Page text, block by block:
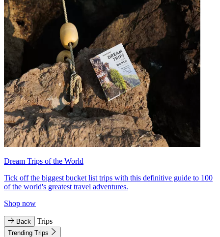
Dream Trips of the World
Tick off the biggest bucket list trips with this definitive guide to 100
of the world's greatest travel adventures.
Shop now
Back Trips
Trending Trips